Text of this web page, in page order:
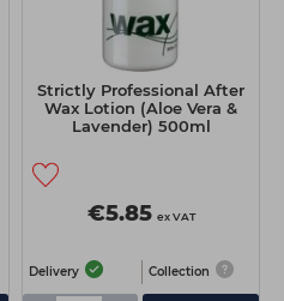
Strictly Professional After
Wax Lotion (Aloe Vera &
Lavender) 500ml
€5.85 ex VAT
Delivery Collection